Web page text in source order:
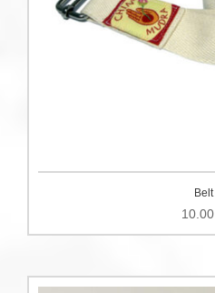
Belt
10.00